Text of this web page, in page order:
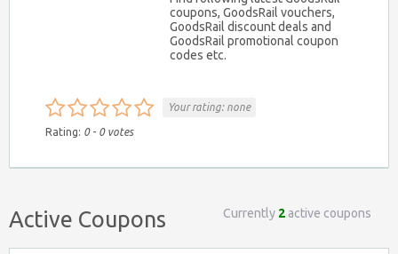
coupons, GoodsRail vouchers,
GoodsRail discount deals and
GoodsRail promotional coupon
codes etc.
Your rating: none
Rating: 0- 0 votes
Active Coupons Currently 2 active coupons